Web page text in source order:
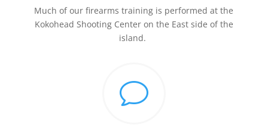
Much of our firearms training is performed at the
Kokohead Shooting Center on the East side of the
island.
v